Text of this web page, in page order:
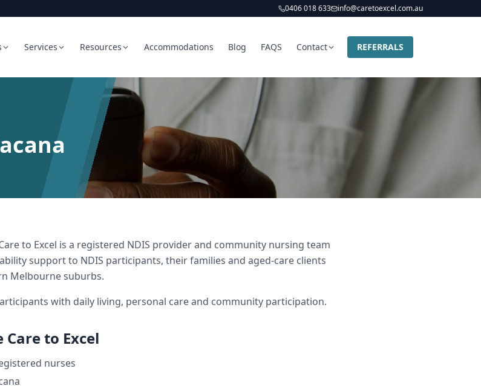
0406 018 633 info@caretoexcel.com.au
Services Resources Accommodations Blog FAQS Contact REFERRALS
to Excel is a registered NDIS provider and community nursing team
supportto NDIS participants, their families and aged-care clients
Melbourne suburbs.
with daily living, personal care and community participation.
to Excel
nurses